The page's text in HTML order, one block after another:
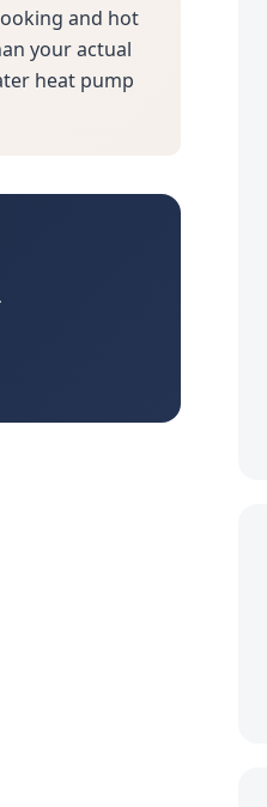
and hot
your actual
heat pump